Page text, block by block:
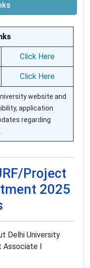
Click Here
Click Here
website and
application
regarding
Project
2025
Delhi University
I